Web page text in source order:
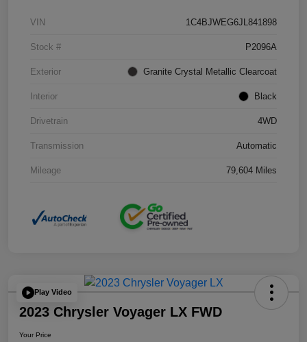
VIN 1C4BJWEG6JL841898
Stock # P2096A
Exterior Granite Crystal Metallic Clearcoat
Interior Black
Drivetrain 4WD
Transmission Automatic
Mileage 79,604 Miles
Play Video
2023 Chrysler Voyager LX FWD
Your Price